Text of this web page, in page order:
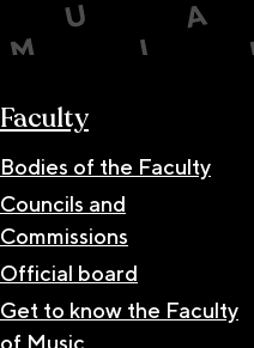
Faculty
Bodies of the Faculty
Councils and
Commissions
Official board
Get to know the Faculty
of Music